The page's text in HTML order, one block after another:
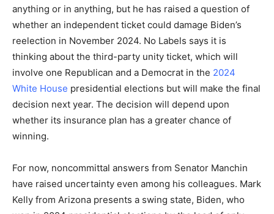
anything or in anything, but he has raised a question of
whether an independent ticket could damage Biden’s
reelection in November 2024. No Labels says it is
thinking about the third-party unity ticket, which will
involve one Republican and a Democrat in the 2024
White House presidential elections but will make the final
decision next year. The decision will depend upon
whether its insurance plan has a greater chance of
winning.
For now, noncommittal answers from Senator Manchin
have raised uncertainty even among his colleagues. Mark
Kelly from Arizona presents a swing state, Biden, who